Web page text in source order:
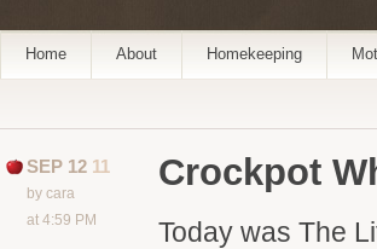
Home About Homekeeping
SEP 12 11
by cara
at 4:59 PM
Crockpot
Today was The